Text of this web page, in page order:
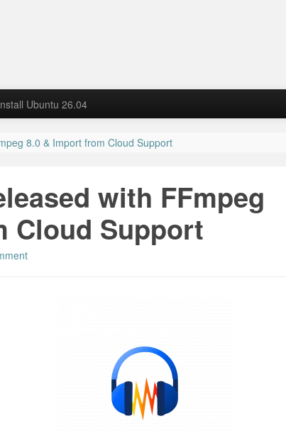
Ubuntu 26.04
8.0 & Import from Cloud Support
with FFmpeg
Cloud Support